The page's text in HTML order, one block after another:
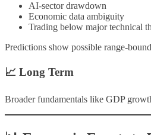
AI-sector drawdown
Economic data ambiguity
Trading below major technical
Predictions show possible range-
📈 Long Term
Broader fundamentals like GDP